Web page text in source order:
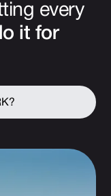
every
it for